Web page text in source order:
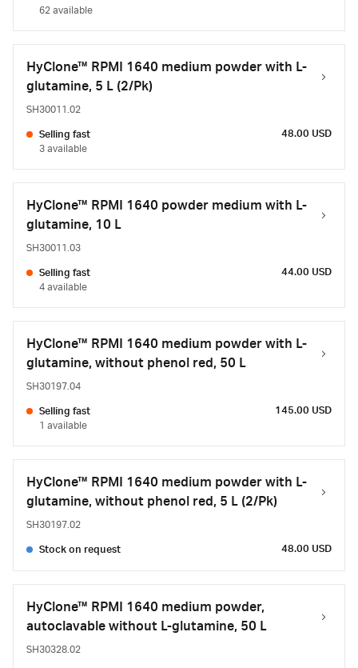
62 available
HyClone™ RPMI 1640 medium powder with L-
glutamine, 5 L (2/Pk)
SH30011.02
Selling fast
3 available
48.00 USD
HyClone™ RPMI 1640 powder medium with L-
glutamine, 10 L
SH30011.03
Selling fast
4 available
44.00 USD
HyClone™ RPMI 1640 medium powder with L-
glutamine, without phenol red, 50 L
SH30197.04
Selling fast
1 available
145.00 USD
HyClone™ RPMI 1640 medium powder with L-
glutamine, without phenol red, 5 L (2/Pk)
SH30197.02
Stock on request 48.00 USD
HyClone™ RPMI 1640 medium powder,
autoclavable without L-glutamine, 50 L
SH30328.02